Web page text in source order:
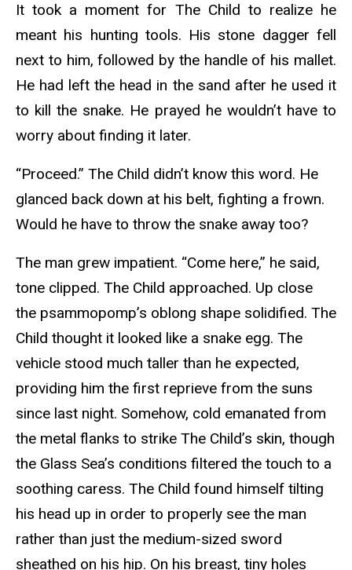
It took a moment for The Child to realize he
meant his hunting tools. His stone dagger fell
next to him, followed by the handle of his mallet.
He had left the head in the sand after he used it
to kill the snake. He prayed he wouldn’t have to
worry about finding it later.
“Proceed.” The Child didn’t know this word. He
glanced back down at his belt, fighting a frown.
Would he have to throw the snake away too?
The man grew impatient. “Come here,” he said,
tone clipped. The Child approached. Up close
the psammopomp’s oblong shape solidified. The
Child thought it looked like a snake egg. The
vehicle stood much taller than he expected,
providing him the first reprieve from the suns
since last night. Somehow, cold emanated from
the metal flanks to strike The Child’s skin, though
the Glass Sea’s conditions filtered the touch to a
soothing caress. The Child found himself tilting
his head up in order to properly see the man
rather than just the medium-sized sword
sheathed on his hip. On his breast, tiny holes